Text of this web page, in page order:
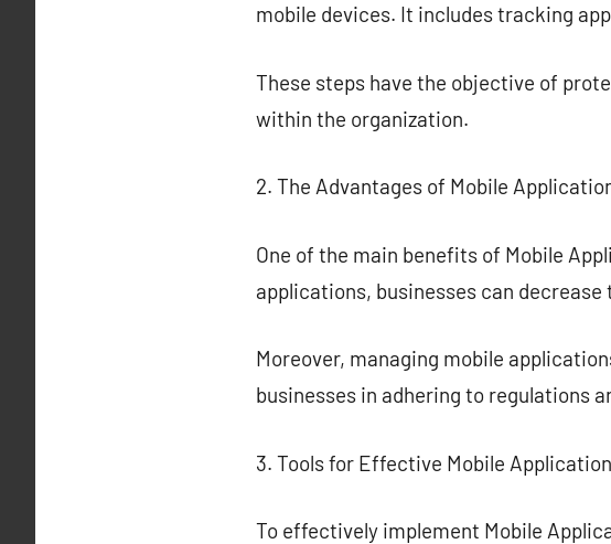
mobile devices. It includes tracking
These steps have the objective of
within the organization.
2. The Advantages of Mobile
One of the main benefits of Mobile
applications, businesses can
Moreover, managing mobile
businesses in adhering to regulations
3. Tools for Effective Mobile
To effectively implement Mobile